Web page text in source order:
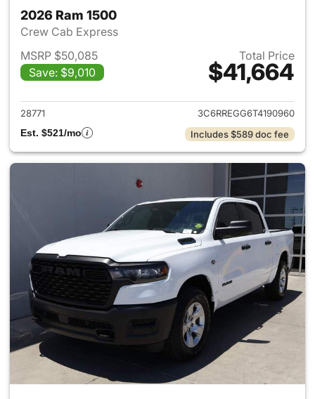
2026 Ram 1500
Crew Cab Express
MSRP $50,085
Save: $9,010
Total Price
$41,664
View details for 2026 Ram
28771
3C6RREGG6T4190960
Est. $521/mo
Includes $589 doc fee